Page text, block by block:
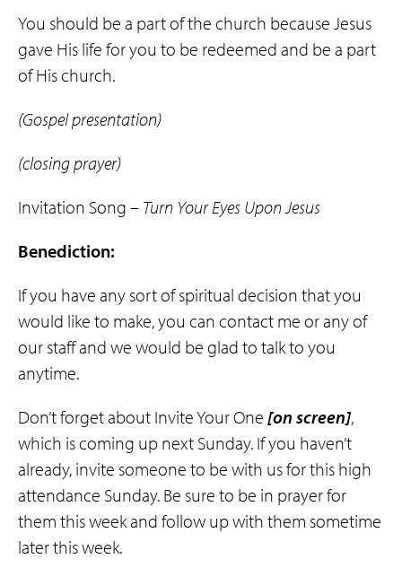
You should be a part of the church because Jesus
gave His life for you to be redeemed and be a part
of His church.
(Gospel presentation)
(closing prayer)
Invitation Song – Turn Your Eyes Upon Jesus
Benediction:
If you have any sort of spiritual decision that you
would like to make, you can contact me or any of
our staff and we would be glad to talk to you
anytime.
Don’t forget about Invite Your One [on screen],
which is coming up next Sunday. If you haven’t
already, invite someone to be with us for this high
attendance Sunday. Be sure to be in prayer for
them this week and follow up with them sometime
later this week.